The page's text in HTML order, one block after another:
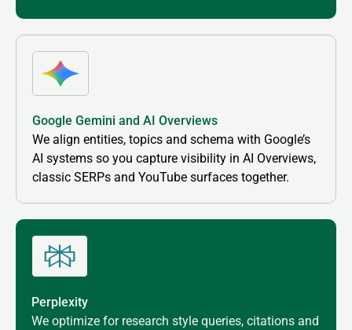
Google Gemini and AI Overviews
We align entities, topics and schema with Google’s
AI systems so you capture visibility in AI Overviews,
classic SERPs and YouTube surfaces together.
Perplexity
We optimize for research style queries, citations and